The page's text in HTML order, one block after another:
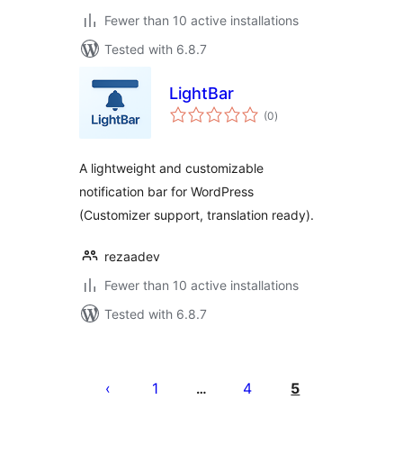
Fewer than 10 active installations
Tested with 6.8.7
LightBar
(0total
ratings
)
A lightweight and customizable
notification bar for WordPress
(Customizer support, translation ready).
rezaadev
Fewer than 10 active installations
Tested with 6.8.7
pagination
1 … 4 5